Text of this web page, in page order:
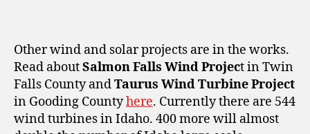
Other wind and solar projects are in the works.
Read aboutSalmon Falls Wind Project in Twin
Falls County andTaurus Wind Turbine Project
in Gooding Countyhere. Currently there are 544
wind turbines in Idaho. 400 more will almost